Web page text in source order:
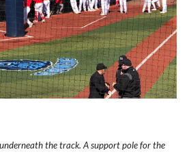
the track. A support pole for the